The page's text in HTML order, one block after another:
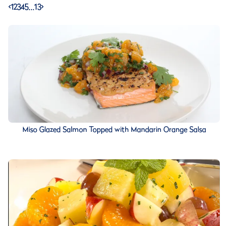
<12345…13>
Miso Glazed Salmon Topped with Mandarin Orange Salsa